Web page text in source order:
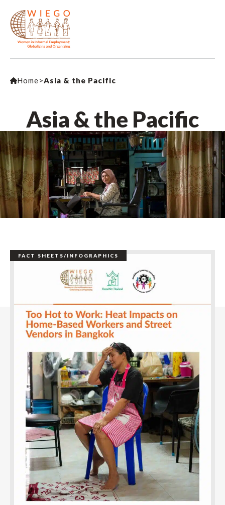
Home>Asia & the Pacific
Asia & the Pacific
FACT SHEETS/INFOGRAPHICS